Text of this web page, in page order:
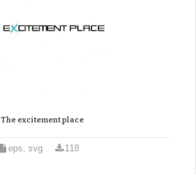
The excitement place
eps, svg 118